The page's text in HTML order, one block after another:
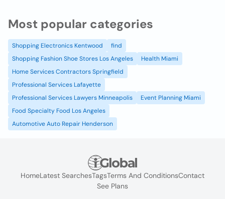
Most popular categories
Shopping Electronics Kentwood
find
Shopping Fashion Shoe Stores Los Angeles
Health Miami
Home Services Contractors Springfield
Professional Services Lafayette
Professional Services Lawyers Minneapolis
Event Planning Miami
Food Specialty Food Los Angeles
Automotive Auto Repair Henderson
HomeLatest SearchesTagsTerms And ConditionsContact
See Plans